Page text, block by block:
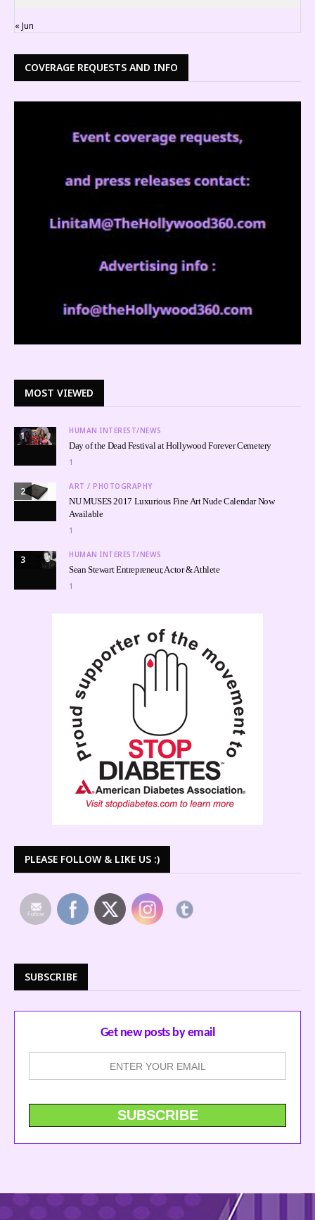
« Jun
COVERAGE REQUESTS AND INFO
MOST VIEWED
1 HUMAN INTEREST/NEWS
Day of the Dead Festival at Hollywood Forever Cemetery
1
2 ART / PHOTOGRAPHY
NU MUSES 2017 Luxurious Fine Art Nude Calendar Now
Available
1
3 HUMAN INTEREST/NEWS
Sean Stewart Entrepreneur, Actor & Athlete
1
PLEASE FOLLOW & LIKE US :)
SUBSCRIBE
Get new posts by email